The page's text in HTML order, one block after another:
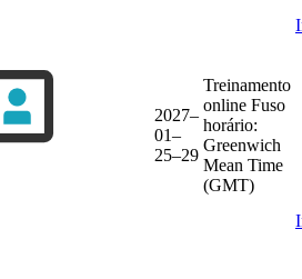
2027–
01–
25–29
Treinamento
online Fuso
horário:
Greenwich
Mean Time
(GMT)